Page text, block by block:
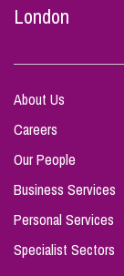
London
About Us
Careers
Our People
Business Services
Personal Services
Specialist Sectors